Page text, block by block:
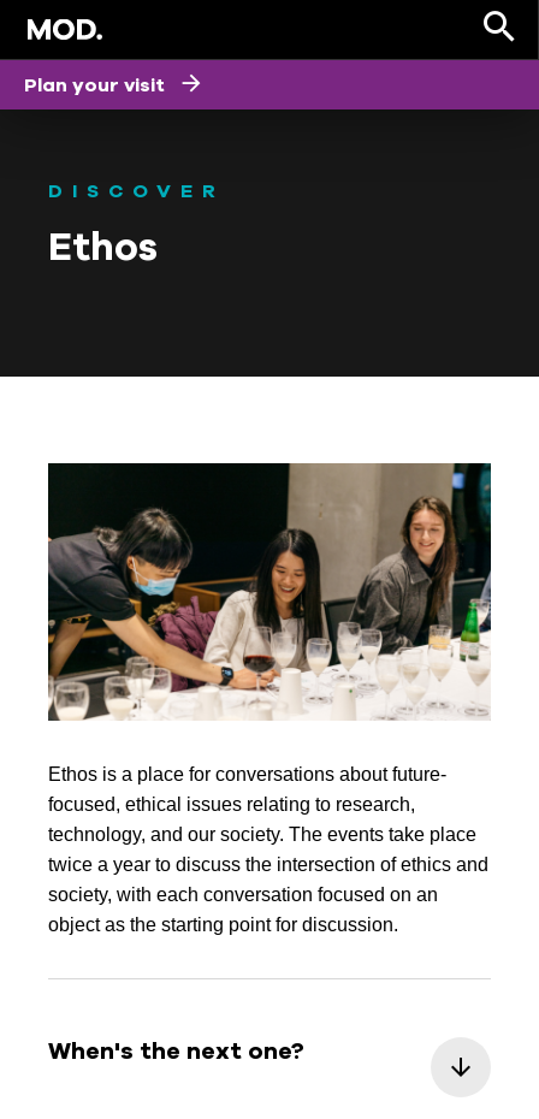
DISCOVER
Ethos
Ethos is a place for conversations about future-
focused, ethical issues relating to research,
technology, and our society. The events take place
twice a year to discuss the intersection of ethics and
society, with each conversation focused on an
object as the starting point for discussion.
When's the next one?
Plan your visit